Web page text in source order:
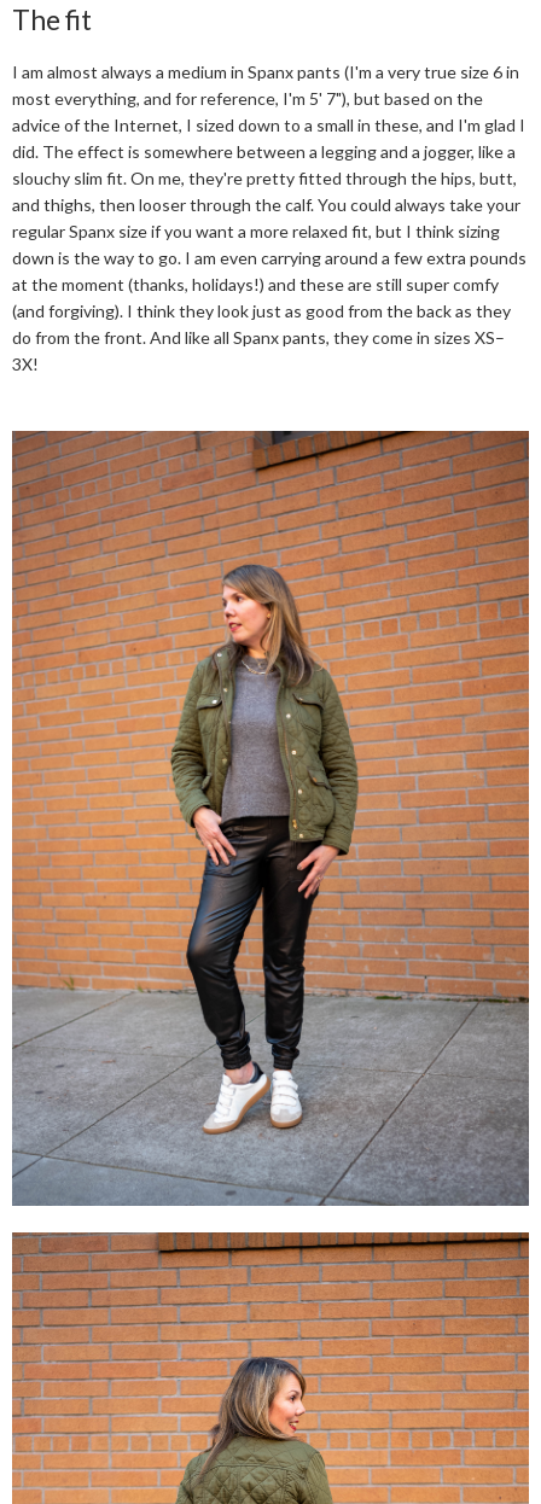
The fit
I am almost always a medium in Spanx pants (I'm a very true size 6 in
most everything, and for reference, I'm 5' 7"), but based on the
advice of the Internet, I sized down to a small in these, and I'm glad I
did. The effect is somewhere between a legging and a jogger, like a
slouchy slim fit. On me, they're pretty fitted through the hips, butt,
and thighs, then looser through the calf. You could always take your
regular Spanx size if you want a more relaxed fit, but I think sizing
down is the way to go. I am even carrying around a few extra pounds
at the moment (thanks, holidays!) and these are still super comfy
(and forgiving). I think they look just as good from the back as they
do from the front. And like all Spanx pants, they come in sizes XS–
3X!